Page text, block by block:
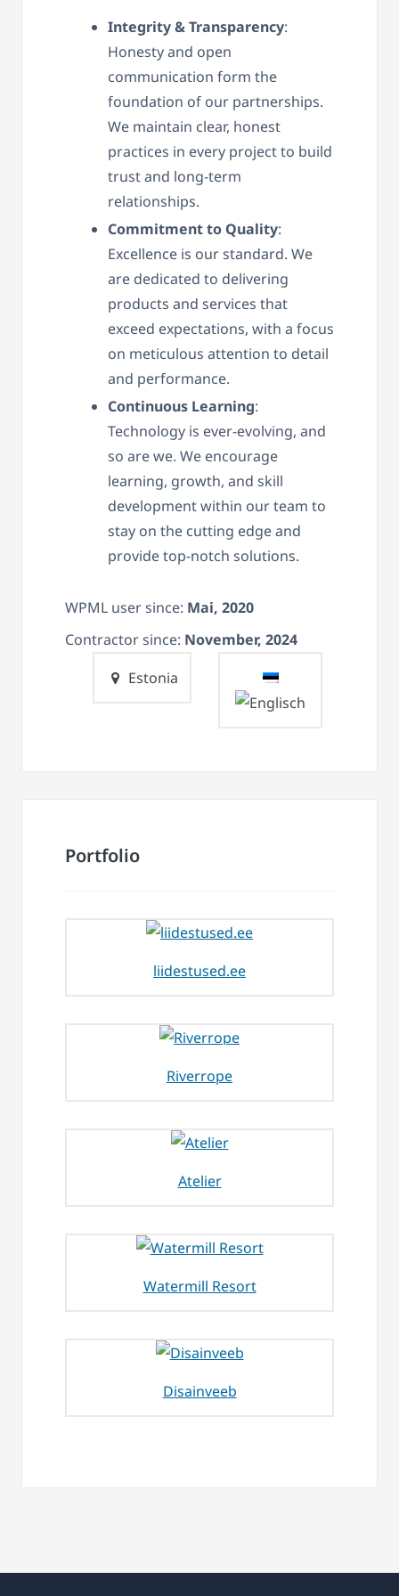
Integrity & Transparency:
Honesty and open
communication form the
foundation of our partnerships.
We maintain clear, honest
practices in every project to build
trust and long-term
relationships.
Commitment to Quality:
Excellence is our standard. We
are dedicated to delivering
products and services that
exceed expectations, with a focus
on meticulous attention to detail
and performance.
Continuous Learning:
Technology is ever-evolving, and
so are we. We encourage
learning, growth, and skill
development within our team to
stay on the cutting edge and
provide top-notch solutions.
WPML user since: Mai, 2020
Contractor since: November, 2024
Estonia
Portfolio
liidestused.ee
Riverrope
Atelier
Watermill Resort
Disainveeb